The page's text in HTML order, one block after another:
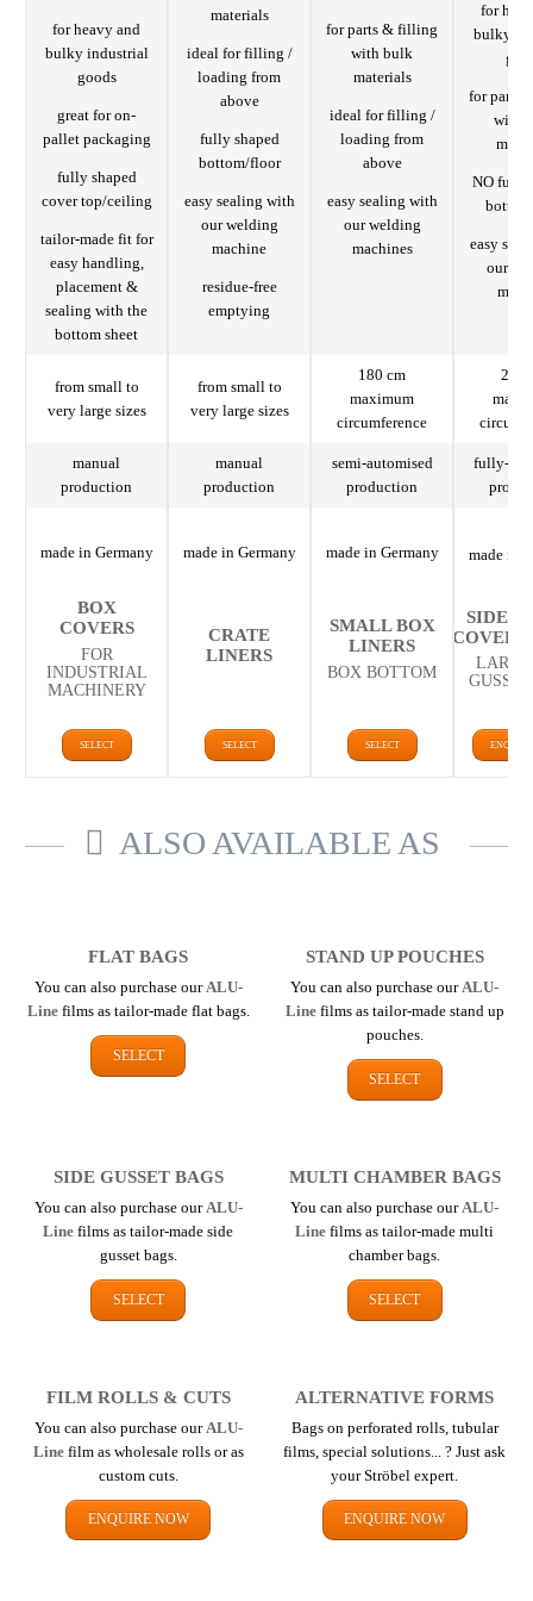
for heavy and
bulky industrial
goods
great for on-
pallet packaging
fully shaped
cover top/ceiling
tailor-made fit for
easy handling,
placement &
sealing with the
bottom sheet
materials
ideal for filling /
loading from
above
fully shaped
bottom/floor
easy sealing with
our welding
machine
residue-free
emptying
for parts & filling
with bulk
materials
ideal for filling /
loading from
above
easy sealing with
our welding
machines
for
bulky
for parts
with
NO fully
easy
our
from small to
very large sizes
from small to
very large sizes
180 cm
maximum
circumference
206
manual
production
manual
production
semi-automised
production
fully-
made in Germany made in Germany made in Germany made in
BOX
COVERS
FOR
INDUSTRIAL
MACHINERY
SELECT
CRATE
LINERS
SELECT
SMALL BOX
LINERS
BOX BOTTOM
SELECT
SIDE
ALSO AVAILABLE AS
FLAT BAGS
You can also purchase ourALU-
Line films as tailor-made flat bags.
SELECT
STAND UP POUCHES
You can also purchase ourALU-
Line films as tailor-made stand up
pouches.
SELECT
SIDE GUSSET BAGS
You can also purchase our ALU-
Line films as tailor-made side
gusset bags.
SELECT
MULTI CHAMBER BAGS
You can also purchase our ALU-
Line films as tailor-made multi
chamber bags.
SELECT
FILM ROLLS & CUTS
You can also purchase our ALU-
Line film as wholesale rolls or as
custom cuts.
ENQUIRE NOW
ALTERNATIVE FORMS
Bags on perforated rolls, tubular
films, special solutions... ? Just ask
your Ströbel expert.
ENQUIRE NOW